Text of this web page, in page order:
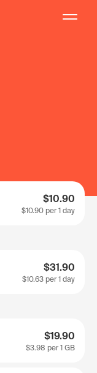
$10.90
$10.90 per 1 day
$31.90
$10.63 per 1 day
$19.90
$3.98 per 1 GB